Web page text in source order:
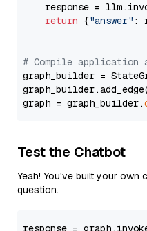
response =
return {"answer" :
# Compile application
graph_builder =
graph = graph_builder.
Test the Chatbot
Yeah! You've built your
question.
response =